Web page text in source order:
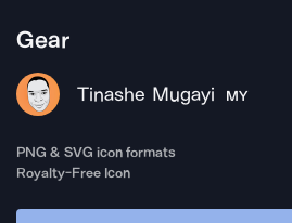
Gear
Tinashe Mugayi MY
PNG & SVG icon formats
Royalty-Free Icon